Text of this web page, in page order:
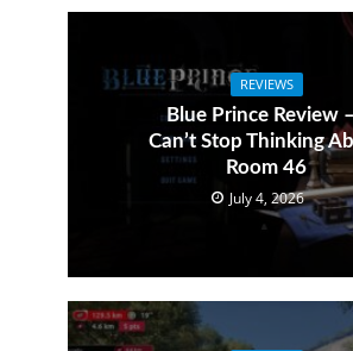
REVIEWS
Blue Prince Review –
Can’t Stop Thinking
Room 46
July 4, 2026